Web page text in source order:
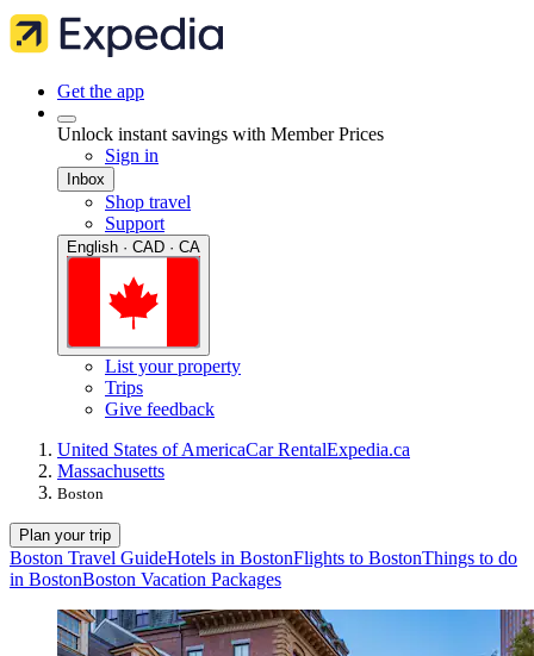
Get the app
Unlock instant savings with Member Prices
Sign in
Inbox
Shop travel
Support
English · CAD · CA
List your property
Trips
Give feedback
United States of AmericaCar RentalExpedia.ca
Massachusetts
Boston
Plan your trip
Boston Travel GuideHotels in BostonFlights to BostonThings to do
in BostonBoston Vacation Packages